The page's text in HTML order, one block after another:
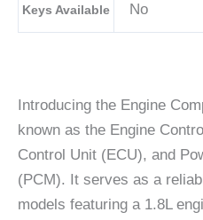
Keys Available No
Introducing the Engine
known as the Engine
Control Unit (ECU), and
(PCM). It serves as a
models featuring a 1.8L